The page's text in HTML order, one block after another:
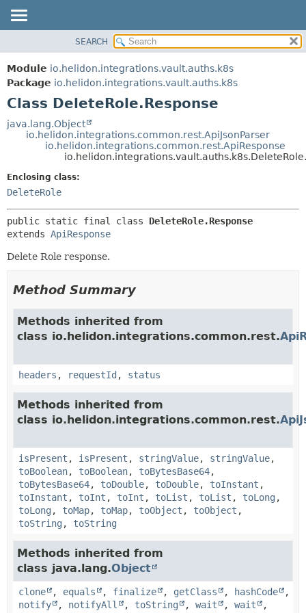
MODULE
PACKAGE
CLASS
USE
TREE
INDEX
HELP
FIELD
DETAIL:
FIELD
SEARCH
Module io.helidon.integrations.vault.auths.k8s
Package io.helidon.integrations.vault.auths.k8s
Class DeleteRole.Response
java.lang.Object
io.helidon.integrations.common.rest.ApiJsonParser
io.helidon.integrations.common.rest.ApiResponse
Enclosing class:
DeleteRole
public static final class DeleteRole.Response
extends ApiResponse
Delete Role response.
Method Summary
Methods inherited from
class io.helidon.integrations.common.rest.
headers , requestId , status
Methods inherited from
class io.helidon.integrations.common.rest.
isPresent , isPresent , stringValue, stringValue,
toBoolean, toBoolean, toBytesBase64,
toBytesBase64, toDouble, toDouble, toInstant ,
toInstant , toInt , toInt , toList , toList , toLong ,
toLong , toMap, toMap, toObject , toObject ,
toString , toString
Methods inherited from
class java.lang.Object
clone , equals , finalize , getClass , hashCode
,
notify
, notifyAll , toString , wait , wait
,